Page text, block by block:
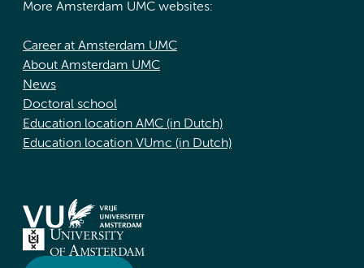
More Amsterdam UMC websites:
Career at Amsterdam UMC
About Amsterdam UMC
News
Doctoral school
Education location AMC (in Dutch)
Education location VUmc (in Dutch)